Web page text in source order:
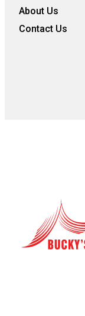
About Us
Contact Us